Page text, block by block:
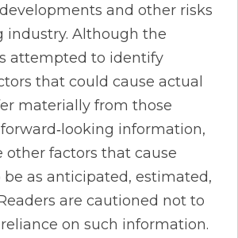
and other risks
industry. Although the
attempted to identify
that could cause actual
materially from those
information,
other factors that cause
as anticipated, estimated,
are cautioned not to
on such information.